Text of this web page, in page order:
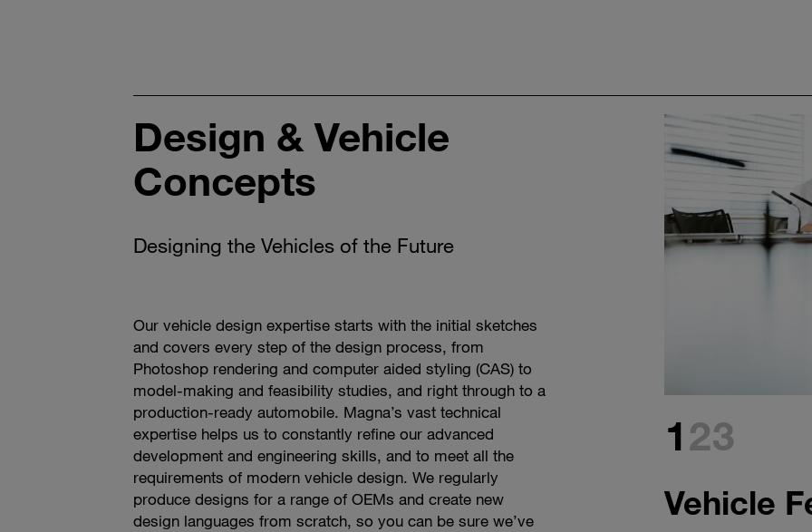
Design & Vehicle
Concepts
Designing the Vehicles of the Future
Our vehicle design expertise starts with the initial sketches
and covers every step of the design process, from
Photoshop rendering and computer aided styling (CAS) to
model-making and feasibility studies, and right through to a
production-ready automobile. Magna’s vast technical
expertise helps us to constantly refine our advanced
development and engineering skills, and to meet all the
requirements of modern vehicle design. We regularly
produce designs for a range of OEMs and create new
design languages from scratch, so you can be sure we’ve
Vehicle
123